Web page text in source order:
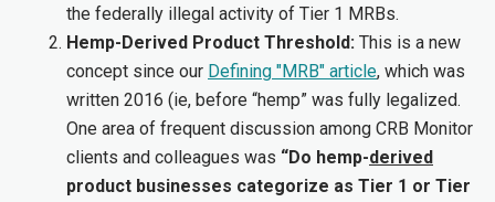
the federally illegal activity of Tier 1 MRBs.
Hemp-Derived Product Threshold: This is a new
concept since our Defining "MRB" article, which was
written 2016 (ie, before “hemp” was fully legalized.
One area of frequent discussion among CRB Monitor
clients and colleagues was “Do hemp-derived
product businesses categorize as Tier 1 or Tier